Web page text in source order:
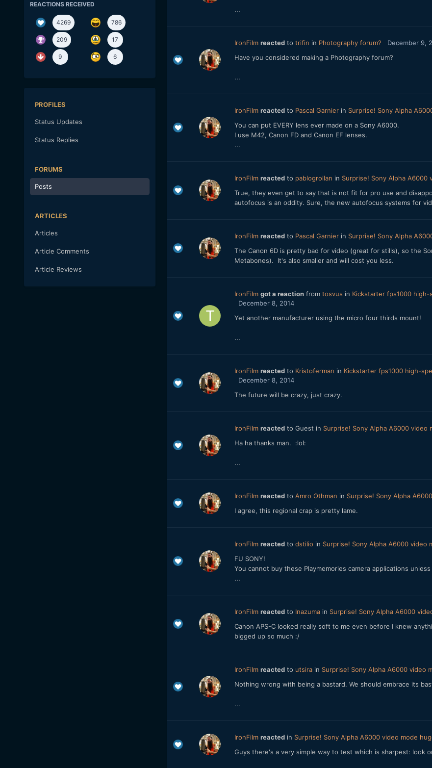
REACTIONS RECEIVED
4269 786
209 17
9 6
PROFILES
Status Updates
Status Replies
FORUMS
Posts
ARTICLES
Articles
Article Comments
Article Reviews
...
IronFilm reactedto trifin in Photography forum?
December 9,
Have you considered making a Photography forum?
...
IronFilm reactedto Pascal Garnierin Surprise! Sony Alpha
You can put EVERY lens ever made on a Sony A6000.
I use M42, Canon FD and Canon EF lenses.
...
IronFilm reactedto pablogrollan in Surprise! Sony Alpha A6000
True, they even get to say that is not fit for pro use and
autofocus is an oddity. Sure, the new autofocus systems for
IronFilm reactedto Pascal Garnierin Surprise! Sony Alpha
The Canon 6D is pretty bad for video (great for stills), so the
Metabones). It's also smaller and will cost you less.
IronFilm got a reactionfrom tosvus in Kickstarter fps1000
December 8, 2014
Yet another manufacturer using the micro four thirds mount!
...
IronFilm reactedto Kristoferman in Kickstarter fps1000 high-
December 8, 2014
The future will be crazy, just crazy.
IronFilm reactedto Guest in Surprise! Sony Alpha A6000 video
Ha ha thanks man. :lol:
...
IronFilm reactedto Amro Othman in Surprise! Sony Alpha
I agree, this regional crap is pretty lame.
IronFilm reactedto dstilio in Surprise! Sony Alpha A6000 video
FU SONY!
You cannot buy these Playmemories camera applications
...
IronFilm reactedto Inazumain Surprise! Sony Alpha A6000
Canon APS-C looked really soft to me even before I knew
bigged up so much :/
IronFilm reactedto utsirain Surprise! Sony Alpha A6000 video
Nothing wrong with being a bastard. We should embrace its
...
IronFilm reactedin Surprise! Sony Alpha A6000 video mode
Guys there's a very simple way to test which is sharpest: look